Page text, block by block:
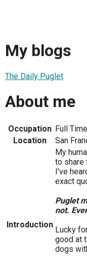
My blogs
The Daily Puglet
About me
Occupation Full
Location
San
Introduction
My
to share
I've
exact
Puglet
not.
Lucky
good at
dogs